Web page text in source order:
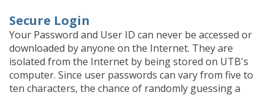
Secure Login
Your Password and User ID can never be accessed or
downloaded by anyone on the Internet. They are
isolated from the Internet by being stored on UTB's
computer. Since user passwords can vary from five to
ten characters, the chance of randomly guessing a